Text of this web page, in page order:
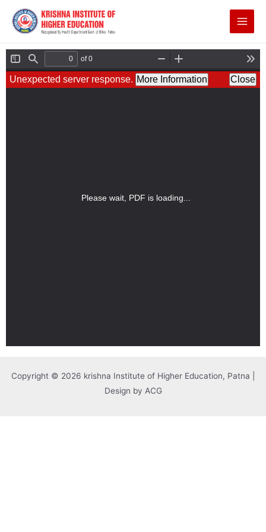
Copyright © 2026 krishna Institute of Higher Education, Patna |
Design by ACG